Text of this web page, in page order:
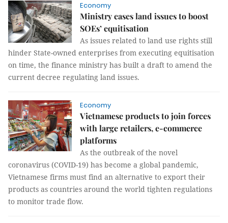
Economy
Ministry eases land issues to boost
SOEs’ equitisation
As issues related to land use rights still
hinder State-owned enterprises from executing equitisation
on time, the finance ministry has built a draft to amend the
current decree regulating land issues.
Economy
Vietnamese products to join forces
with large retailers, e-commerce
platforms
As the outbreak of the novel
coronavirus (COVID-19) has become a global pandemic,
Vietnamese firms must find an alternative to export their
products as countries around the world tighten regulations
to monitor trade flow.